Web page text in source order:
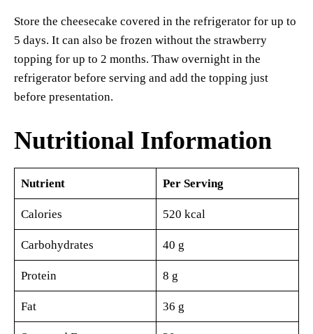
Store the cheesecake covered in the refrigerator for up to
5 days. It can also be frozen without the strawberry
topping for up to 2 months. Thaw overnight in the
refrigerator before serving and add the topping just
before presentation.
Nutritional Information
Nutrient Per Serving
Calories 520 kcal
Carbohydrates 40 g
Protein 8 g
Fat 36 g